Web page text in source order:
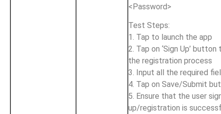
<Password>
Test Steps:
1. Tap to launch the app
2. Tap on ‘Sign Up’
the registration process
3. Input all the required
4. Tap on Save/Submit
5. Ensure that the user
up/registration is